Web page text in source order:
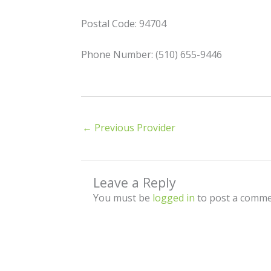
Postal Code: 94704
Phone Number: (510) 655-9446
← Previous Provider
Leave a Reply
You must be logged in to post a